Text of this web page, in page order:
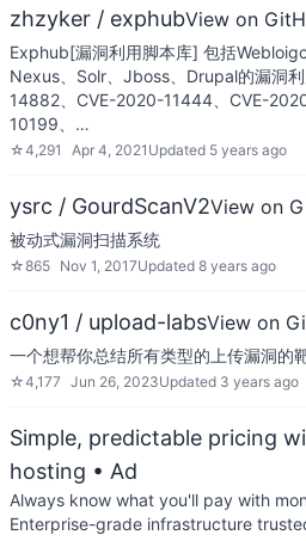
zhzyker / exphubView on
Exphub[漏洞利用脚本库] 包括
Nexus、Solr、Jboss、Drupal的漏洞
14882、CVE-2020-11444、CVE-
10199、…
☆4,291 Apr 4, 2021 Updated 5 years ago
ysrc / GourdScanV2View on
被动式漏洞扫描系统
☆865 Nov 1, 2017Updated 8 years ago
c0ny1 / upload-labsView on
一个想帮你总结所有类型的上传漏洞的
☆4,177 Jun 26, 2023Updated 3 years ago
Simple, predictable pricing
hosting • Ad
Always know what you'll pay with
Enterprise-grade infrastructure